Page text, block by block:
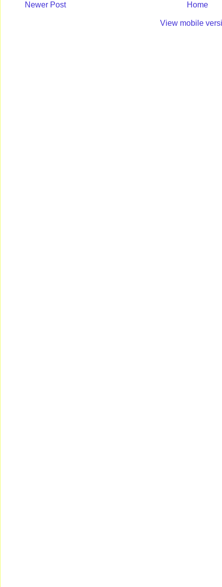
Newer Post Home
View mobile